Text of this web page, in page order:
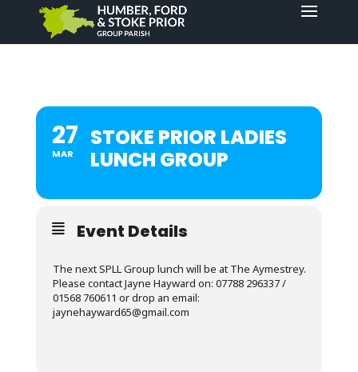
27
MAR
STOKE PRIOR LADIES
LUNCH GROUP
Event Details
The next SPLL Group lunch will be at The Aymestrey.
Please contact Jayne Hayward on: 07788 296337 /
01568 760611 or drop an email:
jaynehayward65@gmail.com